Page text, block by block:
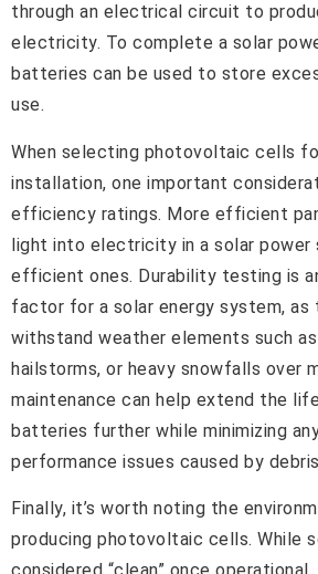
through an electrical circuit to
electricity. To complete a solar
batteries can be used to store
use.
When selecting photovoltaic cells
installation, one important
efficiency ratings. More efficient
light into electricity in a solar power
efficient ones. Durability testing is
factor for a solar energy system, as
withstand weather elements such
hailstorms, or heavy snowfalls over
maintenance can help extend the
batteries further while minimizing
performance issues caused by
Finally, it’s worth noting the
producing photovoltaic cells. While